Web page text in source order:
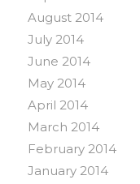
August 2014
July 2014
June 2014
May 2014
April 2014
March 2014
February 2014
January 2014